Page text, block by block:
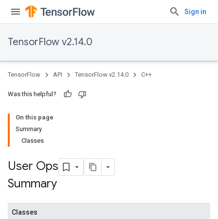
Sign in
TensorFlow v2.14.0
TensorFlow API TensorFlow v2.14.0 C++
Was this helpful?
On this page
Summary
Classes
User Ops
Summary
Classes